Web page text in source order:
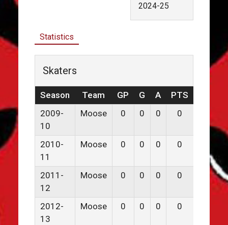
2024-25
Statistics
Skaters
Season Team GP G A PTS
2009-
10
Moose 0 0 0 0
2010-
11
Moose 0 0 0 0
2011-
12
Moose 0 0 0 0
2012-
13
Moose 0 0 0 0